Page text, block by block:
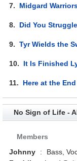
7. Midgard
8. Did You
9.Tyr Wields the
10. It Is Finished
11. Here at the
No Sign of Life -
Members
Johnny
:
Bass,